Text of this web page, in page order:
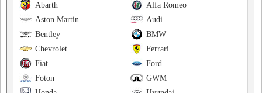
Alfa Romeo
Abarth
Audi
Aston Martin
BMW
Bentley
Ferrari
Chevrolet
Ford
Fiat
GWM
Foton